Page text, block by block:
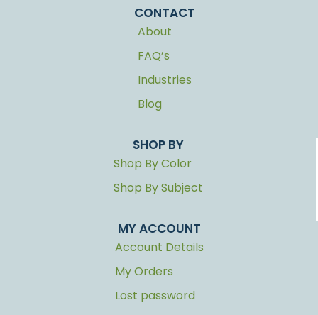
CONTACT
About
FAQ’s
Industries
Blog
SHOP BY
Shop By Color
Shop By Subject
MY ACCOUNT
Account Details
My Orders
Lost password